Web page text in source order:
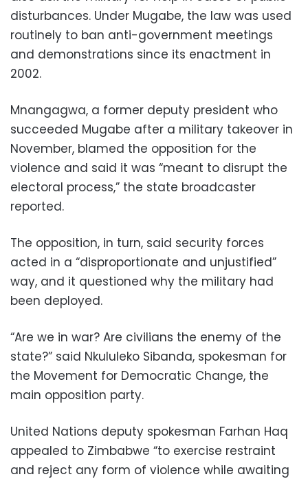
disturbances. Under Mugabe, the law was used
routinely to ban anti-government meetings
and demonstrations since its enactment in
2002.
Mnangagwa, a former deputy president who
succeeded Mugabe after a military takeover in
November, blamed the opposition for the
violence and said it was “meant to disrupt the
electoral process,” the state broadcaster
reported.
The opposition, in turn, said security forces
acted in a “disproportionate and unjustified”
way, and it questioned why the military had
been deployed.
“Are we in war? Are civilians the enemy of the
state?” said Nkululeko Sibanda, spokesman for
the Movement for Democratic Change, the
main opposition party.
United Nations deputy spokesman Farhan Haq
appealed to Zimbabwe “to exercise restraint
and reject any form of violence while awaiting